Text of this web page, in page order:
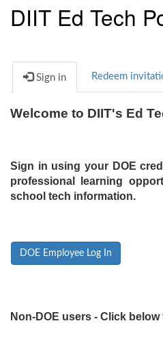
DIIT Ed Tech
Sign in Redeem
Welcome to DIIT's Ed
Sign in using your DOE
professional learning
school tech information.
DOE Employee Log In
Non-DOE users - Click